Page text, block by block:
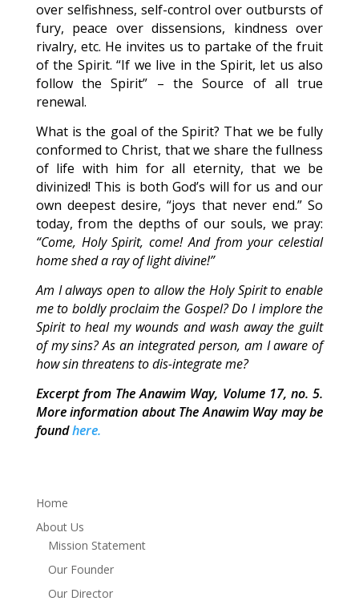
over selfishness, self-control over outbursts of
fury, peace over dissensions, kindness over
rivalry, etc. He invites us to partake of the fruit
of the Spirit. “If we live in the Spirit, let us also
follow the Spirit” – the Source of all true
renewal.
What is the goal of the Spirit? That we be fully
conformed to Christ, that we share the fullness
of life with him for all eternity, that we be
divinized! This is both God’s will for us and our
own deepest desire, “joys that never end.” So
today, from the depths of our souls, we pray:
“Come, Holy Spirit, come! And from your celestial
home shed a ray of light divine!”
Am I always open to allow the Holy Spirit to enable
me to boldly proclaim the Gospel? Do I implore the
Spirit to heal my wounds and wash away the guilt
of my sins? As an integrated person, am I aware of
how sin threatens to dis-integrate me?
Excerpt from The Anawim Way, Volume 17, no. 5.
More information about The Anawim Way may be
foundhere.
Home
About Us
Mission Statement
Our Founder
Our Director